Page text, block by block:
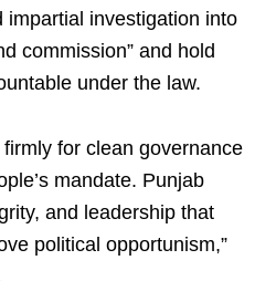
impartial investigation into
commission” and hold
under the law.
for clean governance
mandate. Punjab
and leadership that
political opportunism,”